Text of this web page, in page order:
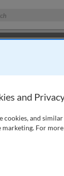
The Business &
and
cookies, and
marketing. For